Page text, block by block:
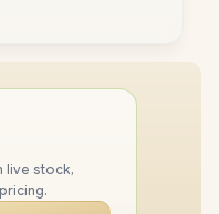
live stock,